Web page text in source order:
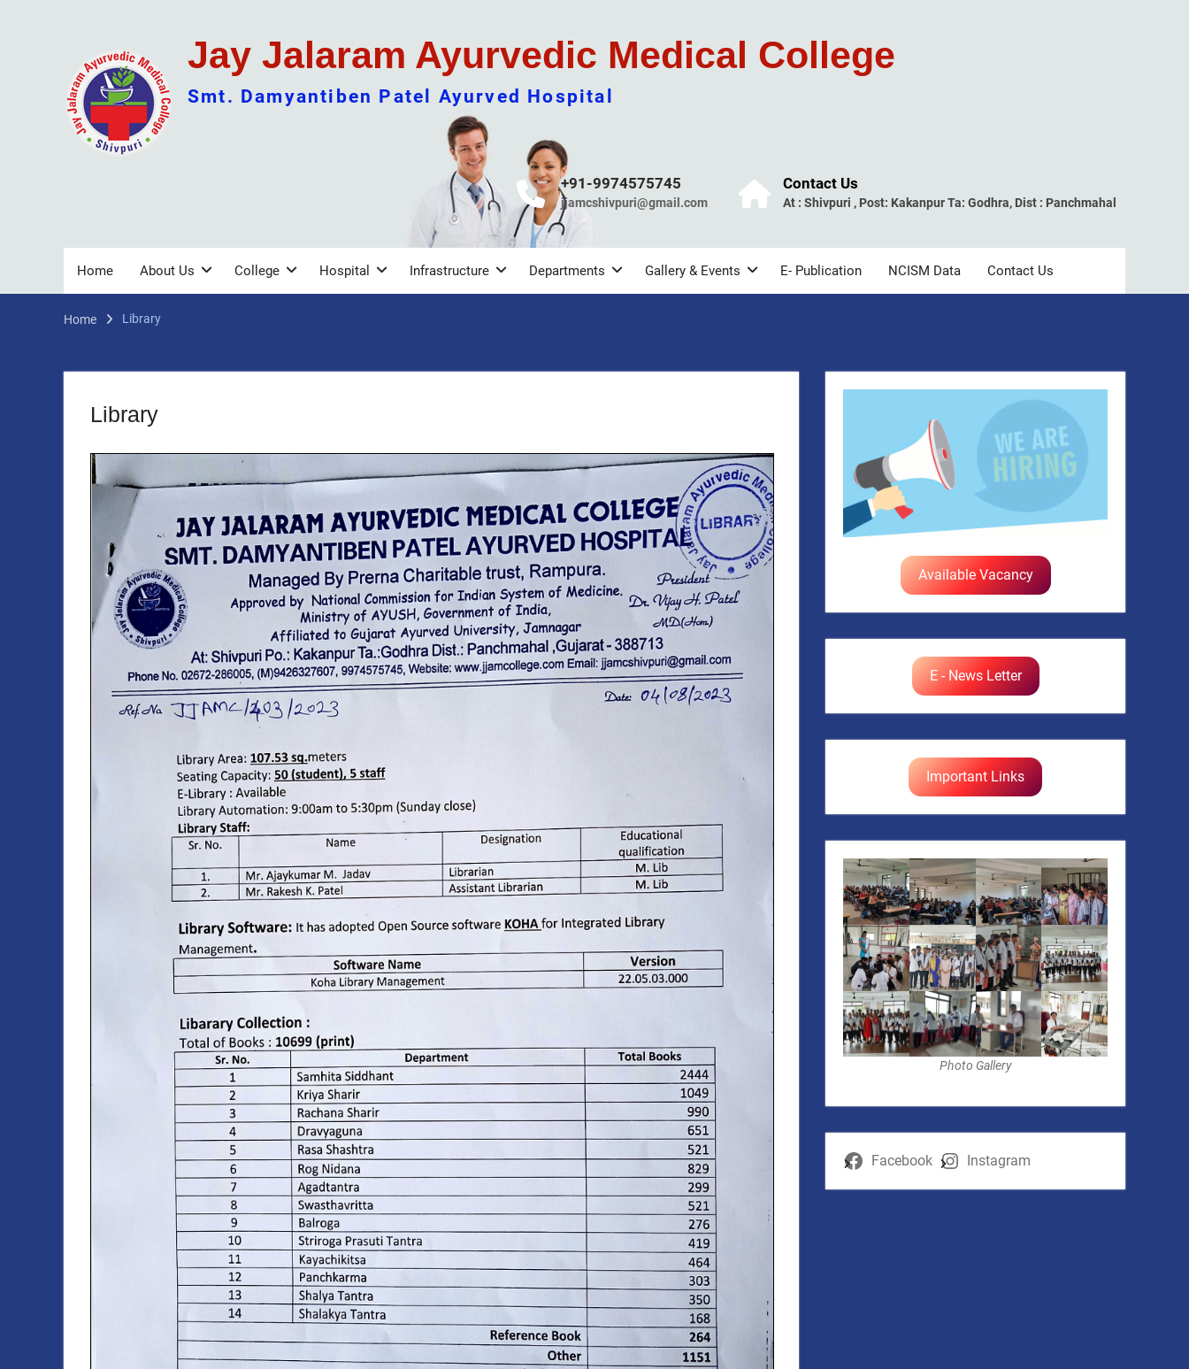
Jay Jalaram Ayurvedic Medical College
Smt. Damyantiben Patel Ayurved Hospital
+91-9974575745
jjamcshivpuri@gmail.com
Contact Us
At : Shivpuri , Post: Kakanpur Ta: Godhra, Dist : Panchmahal
Home About Us College Hospital Infrastructure Departments Gallery & Events E- Publication NCISM Data Contact Us
Home Library
Library
Available Vacancy
E - News Letter
Important Links
Photo Gallery
Facebook Instagram